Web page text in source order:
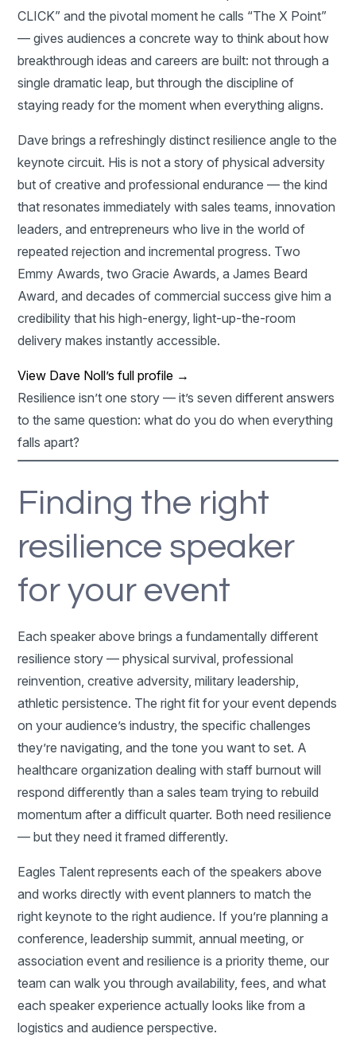
CLICK” and the pivotal moment he calls “The X Point”
— gives audiences a concrete way to think about how
breakthrough ideas and careers are built: not through a
single dramatic leap, but through the discipline of
staying ready for the moment when everything aligns.
Dave brings a refreshingly distinct resilience angle to the
keynote circuit. His is not a story of physical adversity
but of creative and professional endurance — the kind
that resonates immediately with sales teams, innovation
leaders, and entrepreneurs who live in the world of
repeated rejection and incremental progress. Two
Emmy Awards, two Gracie Awards, a James Beard
Award, and decades of commercial success give him a
credibility that his high-energy, light-up-the-room
delivery makes instantly accessible.
View Dave Noll’s full profile →
Resilience isn’t one story — it’s seven different answers
to the same question: what do you do when everything
falls apart?
Finding the right
resilience speaker
for your event
Each speaker above brings a fundamentally different
resilience story — physical survival, professional
reinvention, creative adversity, military leadership,
athletic persistence. The right fit for your event depends
on your audience’s industry, the specific challenges
they’re navigating, and the tone you want to set. A
healthcare organization dealing with staff burnout will
respond differently than a sales team trying to rebuild
momentum after a difficult quarter. Both need resilience
— but they need it framed differently.
Eagles Talent represents each of the speakers above
and works directly with event planners to match the
right keynote to the right audience. If you’re planning a
conference, leadership summit, annual meeting, or
association event and resilience is a priority theme, our
team can walk you through availability, fees, and what
each speaker experience actually looks like from a
logistics and audience perspective.